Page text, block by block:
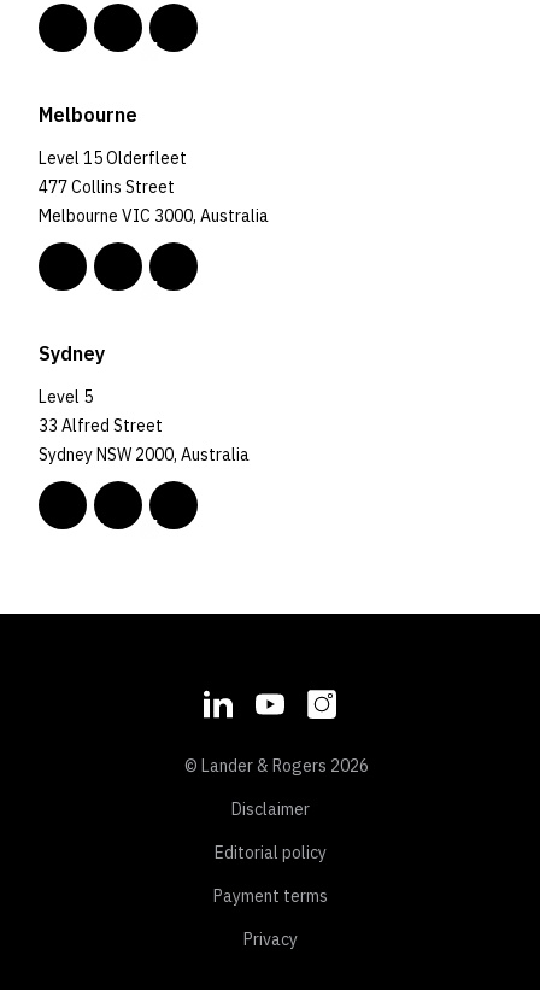
Melbourne
Level 15 Olderfleet
477 Collins Street
Melbourne VIC 3000, Australia
Sydney
Level 5
33 Alfred Street
Sydney NSW 2000, Australia
© Lander & Rogers 2026
Disclaimer
Editorial policy
Payment terms
Privacy